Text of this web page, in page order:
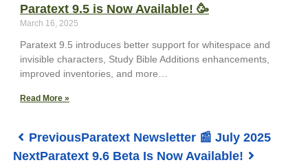
Paratext 9.5 is Now Available! 🥳
March 16, 2025
Paratext 9.5 introduces better support for whitespace and
invisible characters, Study Bible Additions enhancements,
improved inventories, and more…
Read More »
PreviousParatext Newsletter 📰 July 2025
NextParatext 9.6 Beta Is Now Available!